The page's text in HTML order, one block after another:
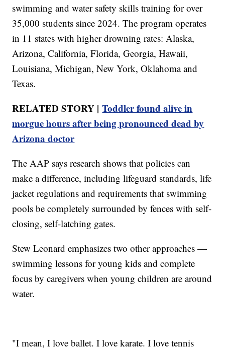
swimming and water safety skills training for over
35,000 students since 2024. The program operates
in 11 states with higher drowning rates: Alaska,
Arizona, California, Florida, Georgia, Hawaii,
Louisiana, Michigan, New York, Oklahoma and
Texas.
RELATED STORY |Toddler found alive in
morgue hours after being pronounced dead by
Arizona doctor
The AAP says research shows that policies can
make a difference, including lifeguard standards, life
jacket regulations and requirements that swimming
pools be completely surrounded by fences with self-
closing, self-latching gates.
Stew Leonard emphasizes two other approaches —
swimming lessons for young kids and complete
focus by caregivers when young children are around
water.
"I mean, I love ballet. I love karate. I love tennis